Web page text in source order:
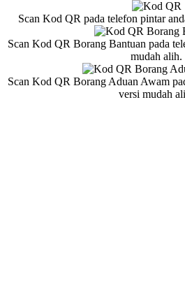
Scan Kod QR pada telefon pintar
Scan Kod QR Borang Bantuan pada
mudah alih.
Scan Kod QR Borang Aduan Awam
versi mudah